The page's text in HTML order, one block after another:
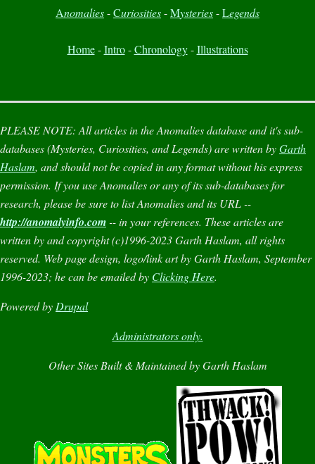
Anomalies-Curiosities-Mysteries-Legends
Home-Intro-Chronology-Illustrations
PLEASE NOTE: All articles in theAnomaliesdatabase and it's sub-
databases (Mysteries, Curiosities, andLegends) are written byGarth
Haslam, and should not be copied in any format without his express
permission. If you useAnomaliesor any of its sub-databases for
research, please be sure to listAnomaliesand its URL --
http://anomalyinfo.com-- in your references. These articles are
written by and copyright (c)1996-2023 Garth Haslam, all rights
reserved. Web page design, logo/link art by Garth Haslam, September
1996-2023; he can be emailed by Clicking Here.
Powered by Drupal
Administrators only.
Other Sites Built & Maintained by Garth Haslam